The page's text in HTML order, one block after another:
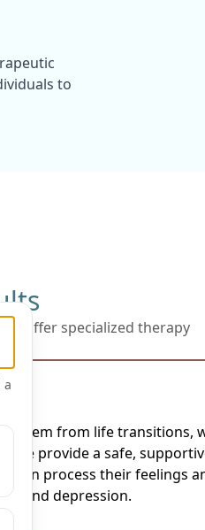
to
offer specialized therapy
stem from life transitions,
We provide a safe,
can process their feelings
and depression.
a